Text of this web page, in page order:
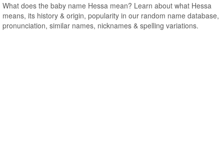
What does the baby name Hessa mean? Learn about what Hessa
means, its history & origin, popularity in our random name database,
pronunciation, similar names, nicknames & spelling variations.